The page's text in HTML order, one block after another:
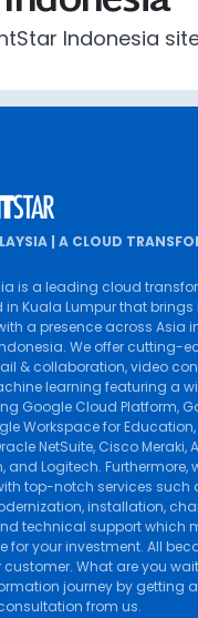
Indonesia
| A CLOUD
is a leading cloud
Kuala Lumpur that brings
a presence across Asia
We offer cutting-
& collaboration,video
learning featuring a
Google Cloud Platform,
Workspace for Education,
NetSuite, Cisco Meraki,
, and Logitech. Furthermore,
top-notch services such
,installation,
technical supportwhich
for your investment. All
What are you
journey by getting a
from us.